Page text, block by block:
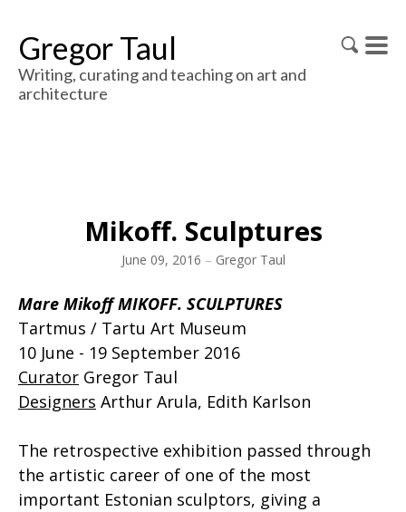
Gregor Taul
Writing, curating and teaching on art and
architecture
Mikoff. Sculptures
June 09, 2016 – Gregor Taul
Mare Mikoff MIKOFF. SCULPTURES
Tartmus / Tartu Art Museum
10 June - 19 September 2016
Curator Gregor Taul
Designers Arthur Arula, Edith Karlson
The retrospective exhibition passed through
the artistic career of one of the most
important Estonian sculptors, giving a